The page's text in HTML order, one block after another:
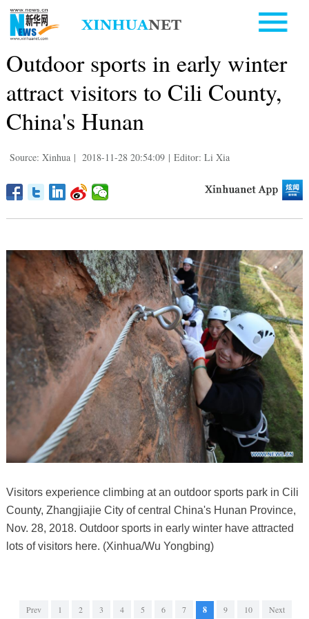
Outdoor sports in early winter
attract visitors to Cili County,
China's Hunan
Source: Xinhua | 2018-11-28 20:54:09 | Editor: Li Xia
Visitors experience climbing at an outdoor sports park in Cili
County, Zhangjiajie City of central China's Hunan Province,
Nov. 28, 2018. Outdoor sports in early winter have attracted
lots of visitors here. (Xinhua/Wu Yongbing)
Prev 1 2 3 4 5 6 7 8 9 10 Next